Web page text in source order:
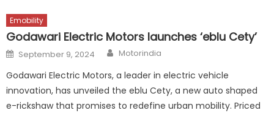
Emobility
Godawari Electric Motors launches ‘eblu Cety’
Posted
on
September 9, 2024 Author
Motorindia
Godawari Electric Motors, a leader in electric vehicle
innovation, has unveiled the eblu Cety, a new auto shaped
e-rickshaw that promises to redefine urban mobility. Priced